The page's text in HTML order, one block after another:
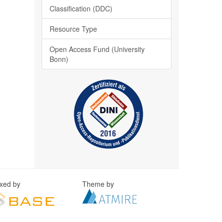
Classification (DDC)
Resource Type
Open Access Fund (University
Bonn)
by Theme by